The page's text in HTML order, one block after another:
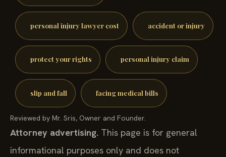
personal injury lawyer cost accident or injury
protect your rights personal injury claim
slip and fall facing medical bills
Reviewed by Mr. Sris, Owner and Founder.
Attorney advertising. This page is for general
informational purposes only and does not